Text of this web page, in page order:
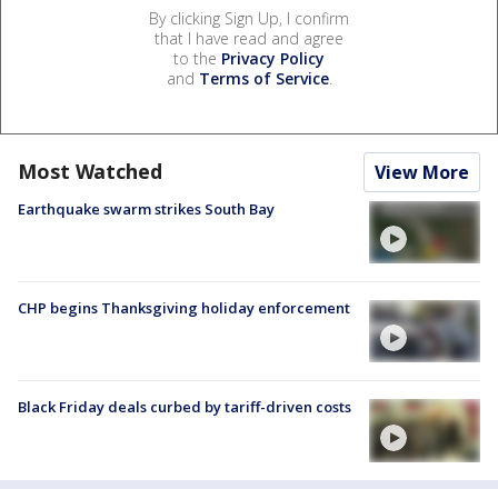
By clicking Sign Up, I confirm
that I have read and agree
to the Privacy Policy
and Terms of Service.
Most Watched View More
Earthquake swarm strikes South Bay
CHP begins Thanksgiving holiday enforcement
Black Friday deals curbed by tariff-driven costs